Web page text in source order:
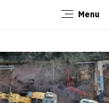
Menu
Close